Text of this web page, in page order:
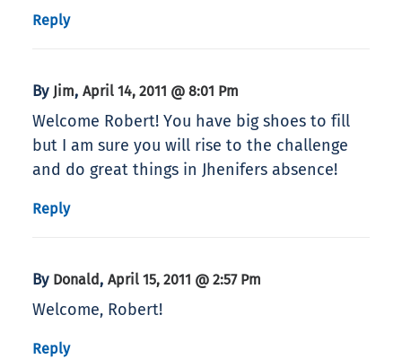
Reply
By Jim, April 14, 2011 @ 8:01 Pm
Welcome Robert! You have big shoes to fill
but I am sure you will rise to the challenge
and do great things in Jhenifers absence!
Reply
By Donald , April 15, 2011 @ 2:57 Pm
Welcome, Robert!
Reply